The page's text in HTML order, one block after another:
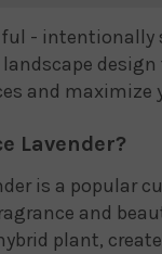
- intentionally
landscape
and maximize
Lavender?
is a popular
and
plant,